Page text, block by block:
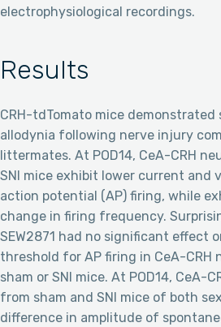
electrophysiological recordings.
Results
CRH-tdTomato mice
allodynia following nerve injury
littermates. At POD14, CeA-CRH
SNI mice exhibit lower current and
action potential (AP) firing, while
change in firing frequency.
SEW2871 had no significant effect
threshold for AP firing in CeA-CRH
sham or SNI mice. At POD14, CeA-
from sham and SNI mice of both
difference in amplitude of